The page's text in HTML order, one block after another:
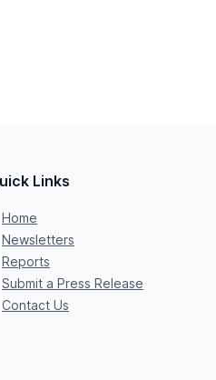
Links
Home
Newsletters
Reports
Submit a Press Release
Contact Us